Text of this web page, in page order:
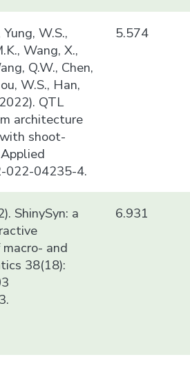
W.S.,
Wang, X.,
Q.W., Chen,
W.S., Han,
QTL
architecture
shoot-
022-04235-4.
5.574
ShinySyn: a
and
38(18):
6.931